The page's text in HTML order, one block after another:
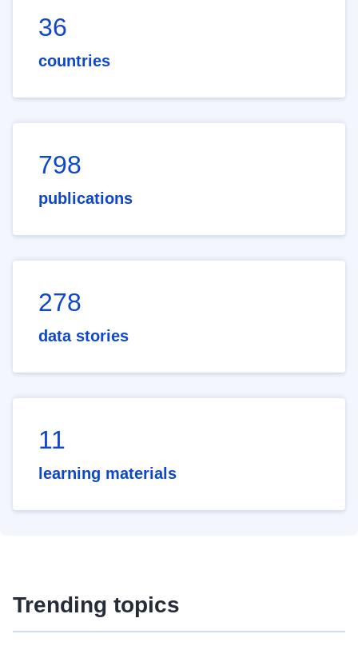
36
countries
798
publications
278
data stories
11
learning materials
Trending topics